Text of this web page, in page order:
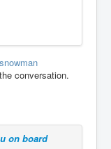
conversation.
on board